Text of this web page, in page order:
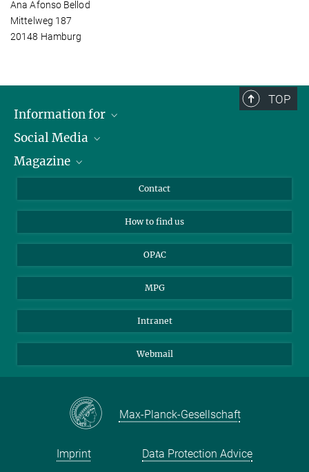
Ana Afonso Bellod
Mittelweg 187
20148 Hamburg
TOP
Information for
Journalists
Scholarship Recipients
Social Media
LinkedIn
Magazine
Contact
How to find us
OPAC
MPG
Intranet
Webmail
Max-Planck-Gesellschaft
Imprint Data Protection Advice